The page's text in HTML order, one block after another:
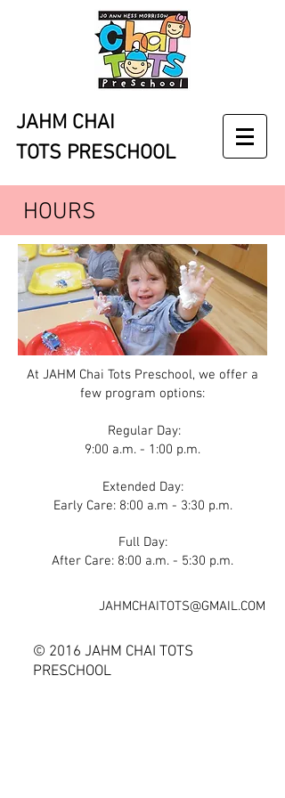
JAHM CHAI
TOTS PRESCHOOL
HOURS
At JAHM Chai Tots Preschool, we offer a
few program options:
Regular Day:
9:00 a.m. - 1:00 p.m.
Extended Day:
Early Care: 8:00 a.m - 3:30 p.m.
Full Day:
After Care: 8:00 a.m. - 5:30 p.m.
JAHMCHAITOTS@GMAIL.COM
© 2016 JAHM CHAI TOTS
PRESCHOOL